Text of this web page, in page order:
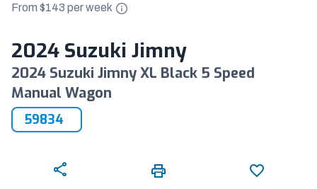
From $143 perweek
2024 Suzuki Jimny
2024 Suzuki Jimny XL Black 5 Speed
Manual Wagon
59834